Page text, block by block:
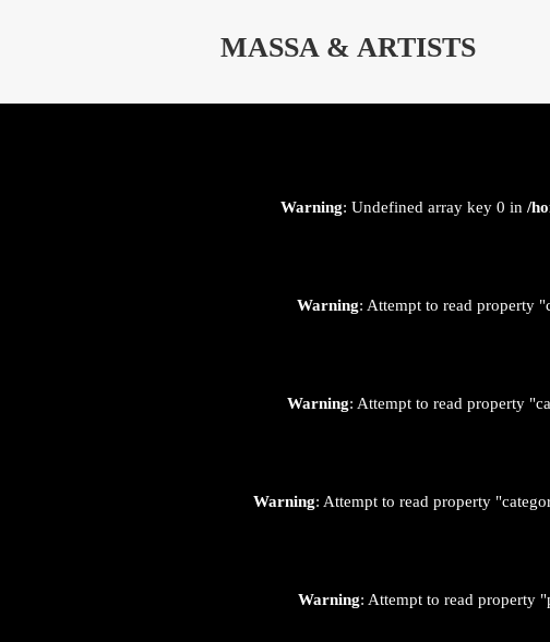
MASSA & ARTISTS
Warning: Undefined array key 0 in /
Warning: Attempt to read property
Warning: Attempt to read property
Warning: Attempt to read property
Warning: Attempt to read property